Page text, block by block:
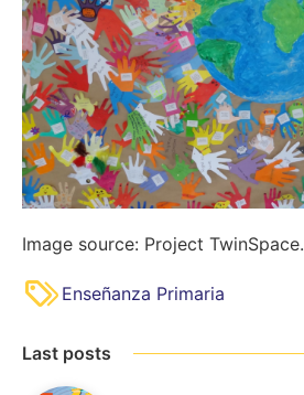
Image source: Project TwinSpace.
Enseñanza Primaria
Last posts